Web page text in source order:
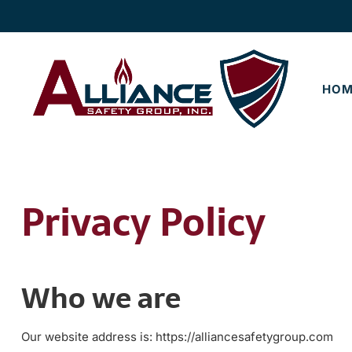
Privacy Policy
Who we are
Our website address is: https://alliancesafetygroup.com